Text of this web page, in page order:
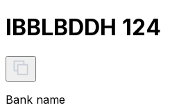
IBBLBDDH 124
Bank name